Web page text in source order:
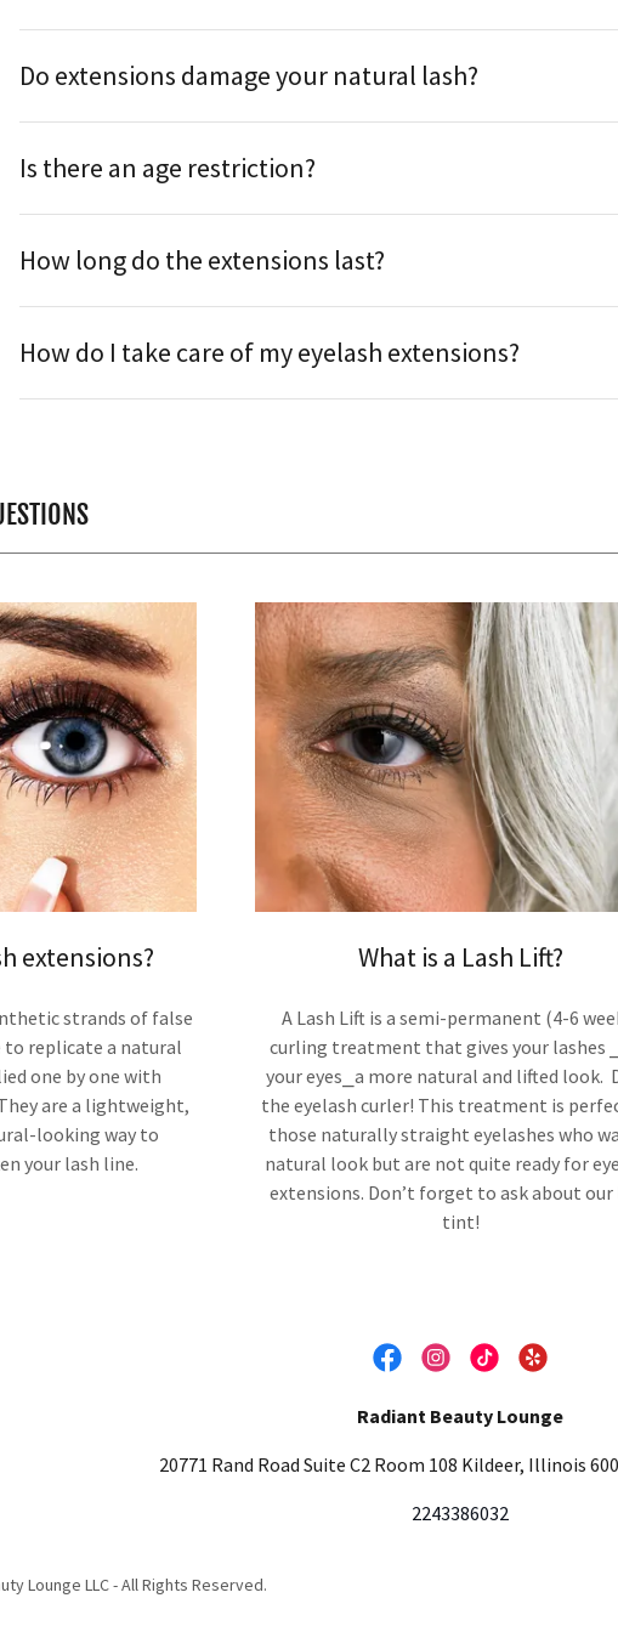
Do extensions damage your natural lash?
Is there an age restriction?
How long do the extensions last?
How do I take care of my eyelash extensions?
extensions?
strands of false
to replicate a natural
one by one with
are a lightweight,
looking way to
your lash line.
What is a Lash Lift?
A Lash Lift is a semi-permanent (4-6
curling treatment that gives your lashes
your eyes⎯a more natural and lifted look.
the eyelash curler! This treatment is
those naturally straight eyelashes who
natural look but are not quite ready for
extensions. Don’t forget to ask about our
tint!
Radiant Beauty Lounge
20771 Rand Road Suite C2 Room 108 Kildeer, Illinois
2243386032
Lounge LLC - All Rights Reserved.